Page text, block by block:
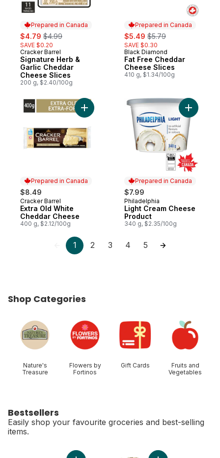
Prepared in Canada
sale:
$4.79 , formerly:
$4.99
SAVE $0.20
Prepared in Canada
Cracker Barrel
Signature Herb &
Garlic Cheddar
Cheese Slices
200 g, $2.40/100g
Prepared in Canada
sale:
$5.49 , formerly:
$5.79
SAVE $0.30
Prepared in Canada
Black Diamond
Fat Free Cheddar
Cheese Slices
410 g, $1.34/100g
Prepared in Canada
$8.49
Prepared in Canada
Cracker Barrel
Extra Old White
Cheddar Cheese
400 g, $2.12/100g
Add Extra Old White Cheddar Cheese to
Prepared in Canada
$7.99
Prepared in Canada
Philadelphia
Light Cream Cheese
Product
340 g, $2.35/100g
Add
1 2 3 4 5
Shop Categories
Nature's
Treasure
Flowers by
Fortinos
Gift Cards
Fruits and
Vegetables
Bestsellers
Easily shop your favourite groceries and best-selling
items.